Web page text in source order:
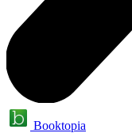
Booktopia